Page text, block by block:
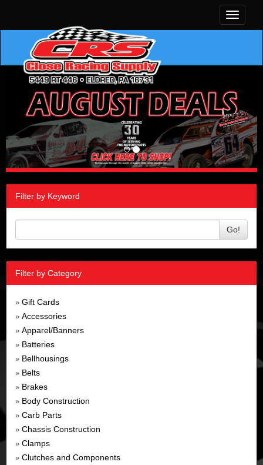
Toggle
Filter by Keyword
Go!
Filter by Category
» Gift Cards
» Accessories
» Apparel/Banners
» Batteries
» Bellhousings
» Belts
» Brakes
» Body Construction
» Carb Parts
» Chassis Construction
» Clamps
» Clutches and Components